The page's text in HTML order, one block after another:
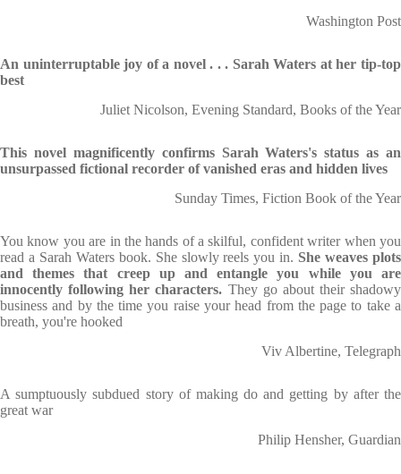
Washington Post
An uninterruptable joy of a novel . . . Sarah Waters at her tip-top
best
Juliet Nicolson, Evening Standard, Books of the Year
This novel magnificently confirms Sarah Waters's status as an
unsurpassed fictional recorder of vanished eras and hidden lives
Sunday Times, Fiction Book of the Year
You know you are in the hands of a skilful, confident writer when you
read a Sarah Waters book. She slowly reels you in. She weaves plots
and themes that creep up and entangle you while you are
innocently following her characters. They go about their shadowy
business and by the time you raise your head from the page to take a
breath, you're hooked
Viv Albertine, Telegraph
A sumptuously subdued story of making do and getting by after the
great war
Philip Hensher, Guardian